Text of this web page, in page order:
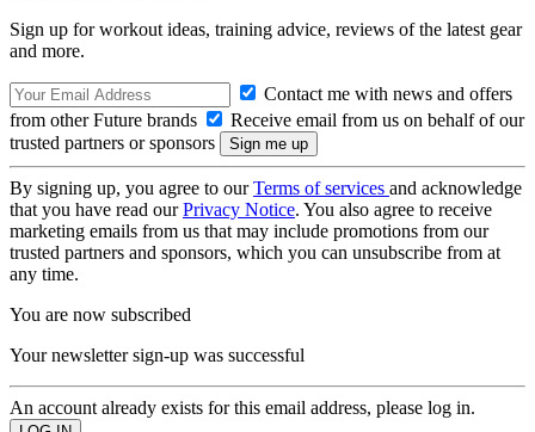
Sign up for workout ideas, training advice, reviews of the latest gear
and more.
Contact me with news and offers
from other Future brands
Receive email from us on behalf of our
trusted partners or sponsors
By signing up, you agree to ourTerms of services and acknowledge
that you have read ourPrivacy Notice. You also agree to receive
marketing emails from us that may include promotions from our
trusted partners and sponsors, which you can unsubscribe from at
any time.
You are now subscribed
Your newsletter sign-up was successful
An account already exists for this email address, please log in.